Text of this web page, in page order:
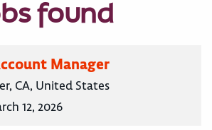
found
Manager
CA, United States
12, 2026